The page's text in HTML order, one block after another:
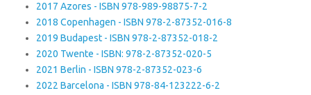
2017 Azores - ISBN 978-989-98875-7-2
2018 Copenhagen - ISBN 978-2-87352-016-8
2019 Budapest - ISBN 978-2-87352-018-2
2020 Twente - ISBN: 978-2-87352-020-5
2021 Berlin - ISBN 978-2-87352-023-6
2022 Barcelona - ISBN 978-84-123222-6-2